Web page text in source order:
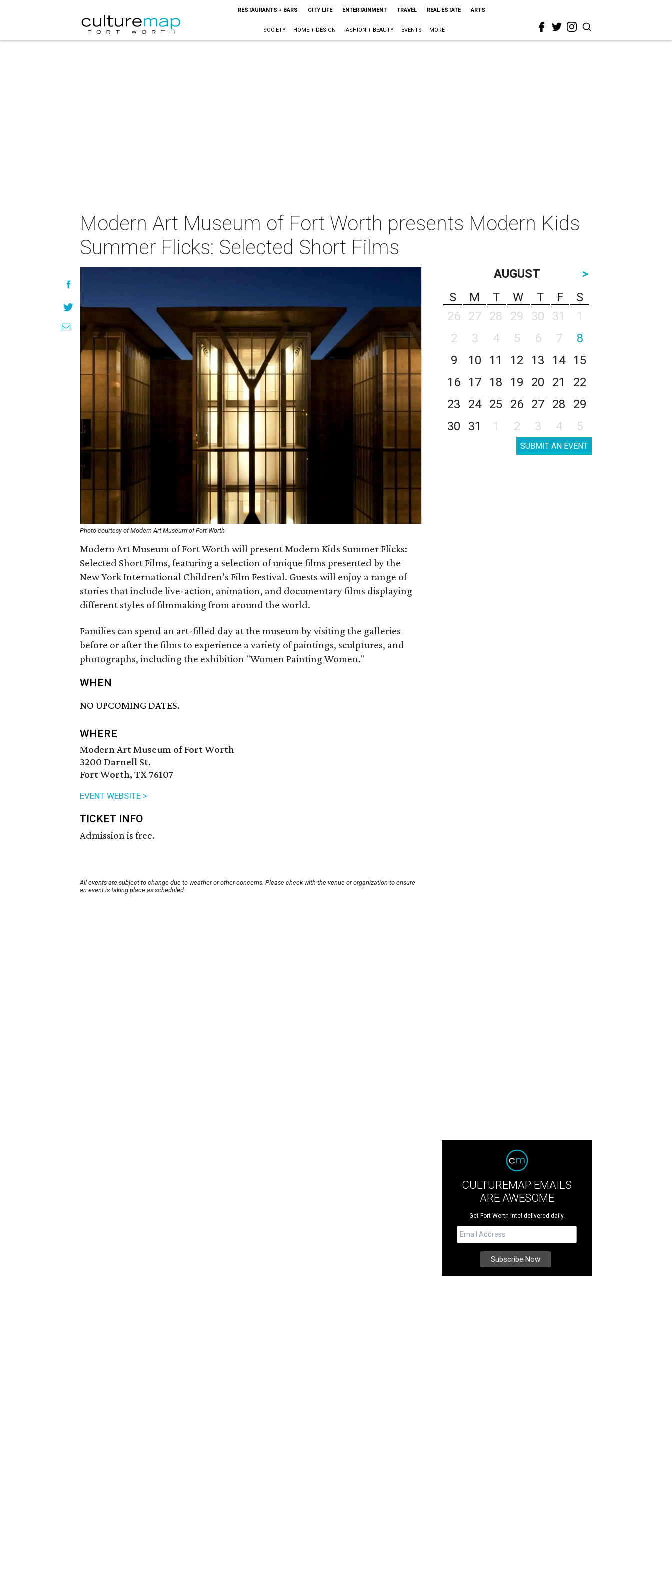
RESTAURANTS + BARS CITY LIFE ENTERTAINMENT TRAVEL REAL ESTATE ARTS
SOCIETY HOME + DESIGN FASHION + BEAUTY EVENTS MORE
Modern Art Museum of Fort Worth presents Modern Kids
Summer Flicks: Selected Short Films
Photo courtesy of Modern Art Museum of Fort Worth
Modern Art Museum of Fort Worth will present Modern Kids Summer Flicks:
Selected Short Films, featuring a selection of unique films presented by the
New York International Children’s Film Festival. Guests will enjoy a range of
stories that include live-action, animation, and documentary films displaying
different styles of filmmaking from around the world.
Families can spend an art-filled day at the museum by visiting the galleries
before or after the films to experience a variety of paintings, sculptures, and
photographs, including the exhibition "Women Painting Women."
WHEN
NO UPCOMING DATES.
WHERE
Modern Art Museum of Fort Worth
3200 Darnell St.
Fort Worth, TX 76107
EVENT WEBSITE >
TICKET INFO
Admission is free.
All events are subject to change due to weather or other concerns. Please check with the venue or organization to ensure
an event is taking place as scheduled.
AUGUST
>
S
M T W T F
S
26
27 28 29 30 31
1
2
3 4 5 6 7
8
9
10 11 12 13 14
15
16
17 18 19 20 21
22
23
24 25 26 27 28
29
30
31 1 2 3 4 5
SUBMIT AN EVENT
CULTUREMAP EMAILS
ARE AWESOME
Get Fort Worth intel delivered daily.